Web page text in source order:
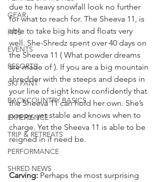
GEAR
FITS
EVENTS
RESORTS
SKI PANT
BACKCOUNTRY BASICS
EXPERIENCE
TRIP & RETREATS
PERFORMANCE
SHRED NEWS
due to heavy snowfall look no further
for what to reach for. The Sheeva 11, is
able to take big hits and floats very
well. She-Shredz spent over 40 days on
the Sheeva 11 ( What powder dreams
are made of ). If you are a big mountain
shredder with the steeps and deeps in
your line of sight know confidently that
the Sheeva 11 can hold her own. She’s
poppy, yet stable and knows when to
charge. Yet the Sheeva 11 is able to be
reigned in if need be.
Carving: Perhaps the most surprising